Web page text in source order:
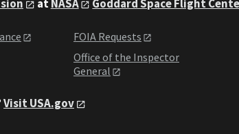
atNASA Goddard Space Flight
FOIA Requests
Office of the Inspector
General
Visit USA.gov